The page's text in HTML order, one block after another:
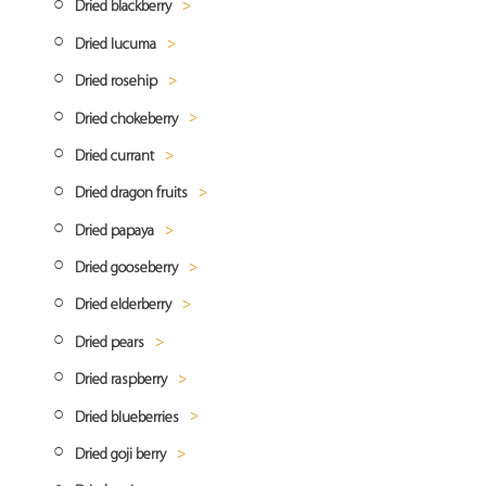
Dried blackberry
Blackberry powder
Dried lucuma
Lucuma powder
Dried rosehip
Rosehip powder
Dried chokeberry
Chokeberry (aronia) powder
Dried currant
Dried red currant
Dried black currant
Dried dragon fruits
Dragon fruit powder
Dried papaya
Dried papaya cubes
Dried gooseberry
Gooseberry powder
Dried elderberry
Elderberry powder
Dried pears
Dried pear quarters
Dried pears pieces
Pears powder
Dried raspberry
Dried raspberry whole
Dried raspberries grits
Dried blueberries
Dried blueberries whole
Dried goji berry